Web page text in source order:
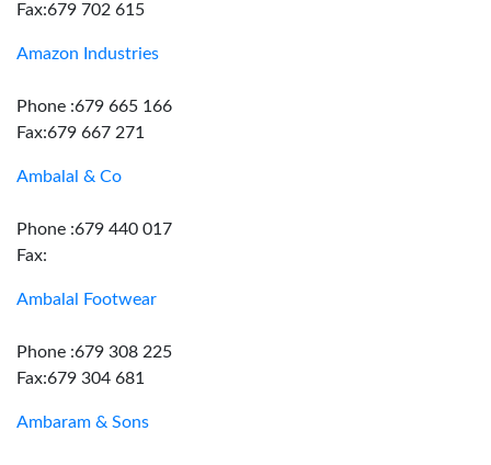
Fax:679 702 615
Amazon Industries
Phone :679 665 166
Fax:679 667 271
Ambalal & Co
Phone :679 440 017
Fax:
Ambalal Footwear
Phone :679 308 225
Fax:679 304 681
Ambaram & Sons